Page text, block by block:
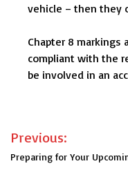
vehicle – then they
Chapter 8
compliant with the
be involved in an
Post
Previous:
Preparing for Your